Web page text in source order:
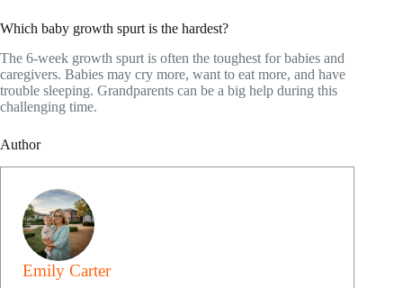
Which baby growth spurt is the hardest?
The 6-week growth spurt is often the toughest for babies and
caregivers. Babies may cry more, want to eat more, and have
trouble sleeping. Grandparents can be a big help during this
challenging time.
Author
Emily Carter